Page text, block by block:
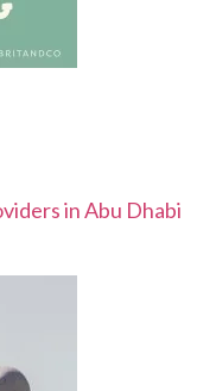
in Abu Dhabi